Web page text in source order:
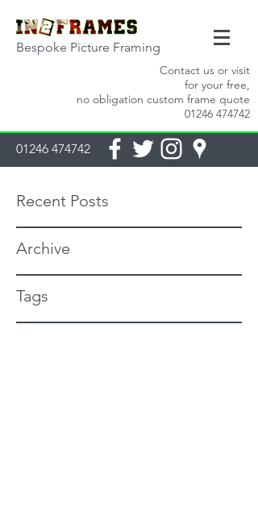
Bespoke Picture Framing
Contact us or visit
for your free,
no obligation custom frame quote
01246 474742
01246 474742
Recent Posts
Archive
Tags